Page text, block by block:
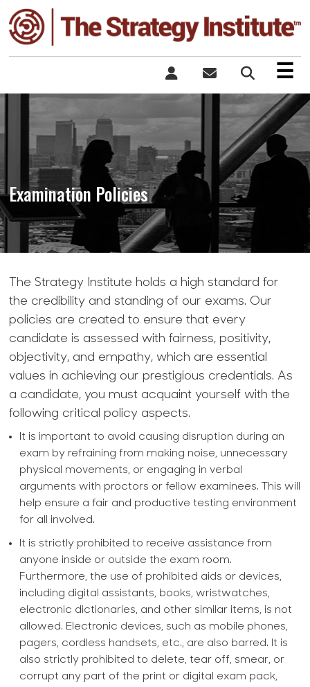
×
☰
Examination Policies
The Strategy Institute holds a high standard for
the credibility and standing of our exams. Our
policies are created to ensure that every
candidate is assessed with fairness, positivity,
objectivity, and empathy, which are essential
values in achieving our prestigious credentials. As
a candidate, you must acquaint yourself with the
following critical policy aspects.
It is important to avoid causing disruption during an
exam by refraining from making noise, unnecessary
physical movements, or engaging in verbal
arguments with proctors or fellow examinees. This will
help ensure a fair and productive testing environment
for all involved.
It is strictly prohibited to receive assistance from
anyone inside or outside the exam room.
Furthermore, the use of prohibited aids or devices,
including digital assistants, books, wristwatches,
electronic dictionaries, and other similar items, is not
allowed. Electronic devices, such as mobile phones,
pagers, cordless handsets, etc., are also barred. It is
also strictly prohibited to delete, tear off, smear, or
corrupt any part of the print or digital exam pack,